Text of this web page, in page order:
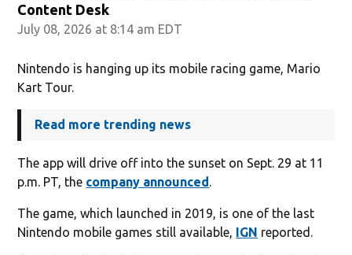
Content Desk
July 08, 2026 at 8:14 am EDT
Nintendo is hanging up its mobile racing game, Mario
Kart Tour.
Read more trending news
The app will drive off into the sunset on Sept. 29 at 11
p.m. PT, the company announced.
The game, which launched in 2019, is one of the last
Nintendo mobile games still available, IGN reported.